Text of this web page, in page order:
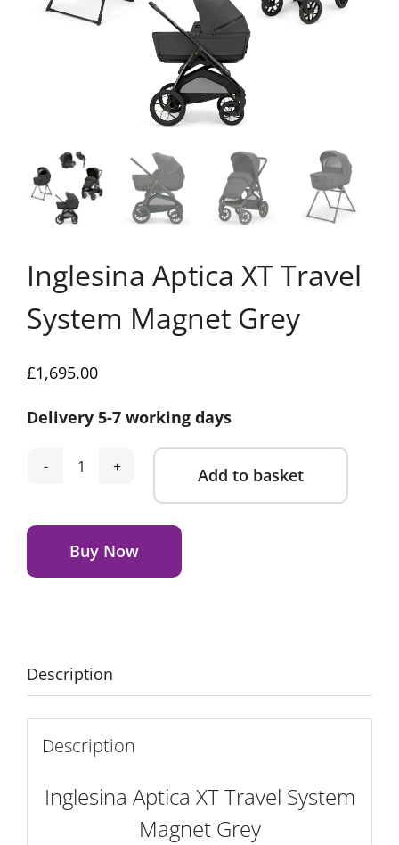
Inglesina Aptica XT Travel
System Magnet Grey
£1,695.00
Delivery 5-7 working days
Inglesina
XT
Travel
System
Add to basket
Buy Now
Alternative:
Description
Description
Inglesina Aptica XT Travel System
Magnet Grey